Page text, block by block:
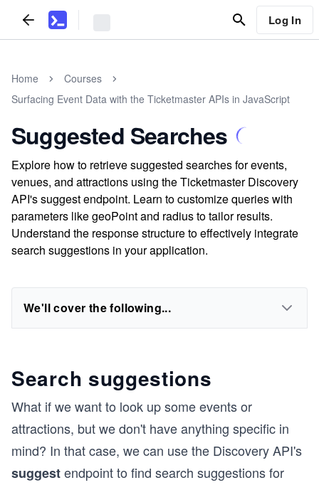
Log In
Home
Courses
Surfacing Event Data with the Ticketmaster APIs in JavaScript
Suggested Searches
Explore how to retrieve suggested searches for events,
venues, and attractions using the Ticketmaster Discovery
API's suggest endpoint. Learn to customize queries with
parameters like geoPoint and radius to tailor results.
Understand the response structure to effectively integrate
search suggestions in your application.
We'll cover the following...
Search suggestions
What if we want to look up some events or
attractions, but we don't have anything specific in
mind? In that case, we can use the Discovery API's
suggestendpoint to find search suggestions for